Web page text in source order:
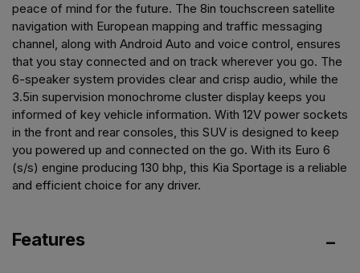
peace of mind for the future. The 8in touchscreen satellite
navigation with European mapping and traffic messaging
channel, along with Android Auto and voice control, ensures
that you stay connected and on track wherever you go. The
6-speaker system provides clear and crisp audio, while the
3.5in supervision monochrome cluster display keeps you
informed of key vehicle information. With 12V power sockets
in the front and rear consoles, this SUV is designed to keep
you powered up and connected on the go. With its Euro 6
(s/s) engine producing 130 bhp, this Kia Sportage is a reliable
and efficient choice for any driver.
Features